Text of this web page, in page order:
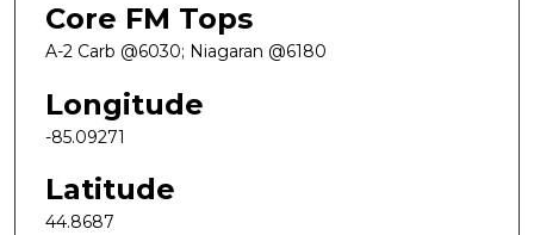
Core FM Tops
A-2 Carb @6030; Niagaran @6180
Longitude
-85.09271
Latitude
44.8687